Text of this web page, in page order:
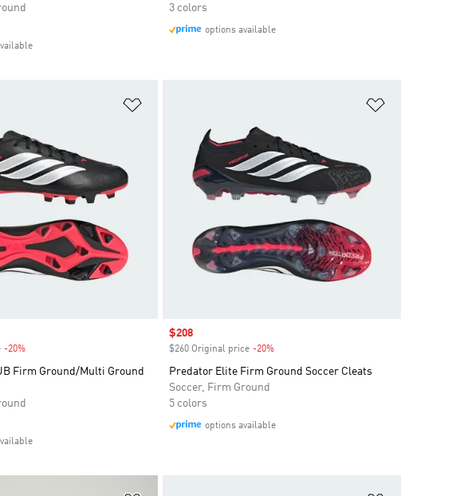
3 colors
options available
-20%
Firm Ground/Multi Ground
Sale price
$208
$260 Original price -20%Discount
Predator Elite Firm Ground Soccer Cleats
Soccer, Firm Ground
5 colors
options available